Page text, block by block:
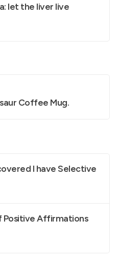
let the liver live
Coffee Mug.
I have Selective
Positive Affirmations